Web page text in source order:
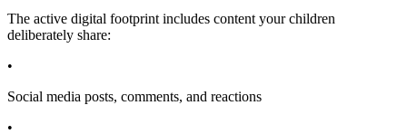
The active digital footprint includes content your children
deliberately share:
•
Social media posts, comments, and reactions
•